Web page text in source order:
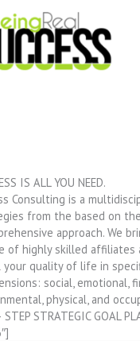
IS ALL YOU NEED.
Consulting is a
from the based on
approach. We
of highly skilled
quality of life in
social, emotional,
physical, and
STEP STRATEGIC GOAL